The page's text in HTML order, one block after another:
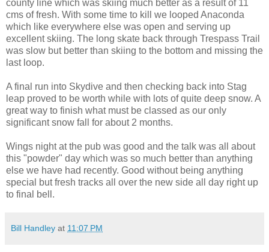
county line which was skiing much better as a result of 11
cms of fresh. With some time to kill we looped Anaconda
which like everywhere else was open and serving up
excellent skiing. The long skate back through Trespass Trail
was slow but better than skiing to the bottom and missing the
last loop.
A final run into Skydive and then checking back into Stag
leap proved to be worth while with lots of quite deep snow. A
great way to finish what must be classed as our only
significant snow fall for about 2 months.
Wings night at the pub was good and the talk was all about
this "powder" day which was so much better than anything
else we have had recently. Good without being anything
special but fresh tracks all over the new side all day right up
to final bell.
Bill Handley at 11:07 PM